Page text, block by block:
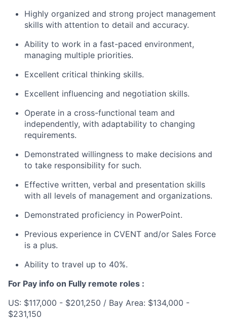
Highly organized and strong project management
skills with attention to detail and accuracy.
Ability to work in a fast-paced environment,
managing multiple priorities.
Excellent critical thinking skills.
Excellent influencing and negotiation skills.
Operate in a cross-functional team and
independently, with adaptability to changing
requirements.
Demonstrated willingness to make decisions and
to take responsibility for such.
Effective written, verbal and presentation skills
with all levels of management and organizations.
Demonstrated proficiency in PowerPoint.
Previous experience in CVENT and/or Sales Force
is a plus.
Ability to travel up to 40%.
For Pay info on Fully remote roles :
US: $117,000 - $201,250 / Bay Area: $134,000 -
$231,150